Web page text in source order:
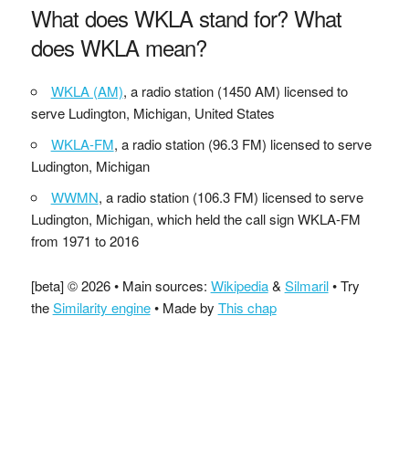
What does WKLA stand for? What
does WKLA mean?
WKLA (AM), a radio station (1450 AM) licensed to
serve Ludington, Michigan, United States
WKLA-FM, a radio station (96.3 FM) licensed to serve
Ludington, Michigan
WWMN, a radio station (106.3 FM) licensed to serve
Ludington, Michigan, which held the call sign WKLA-FM
from 1971 to 2016
[beta] © 2026 • Main sources: Wikipedia& Silmaril• Try
theSimilarity engine• Made by This chap